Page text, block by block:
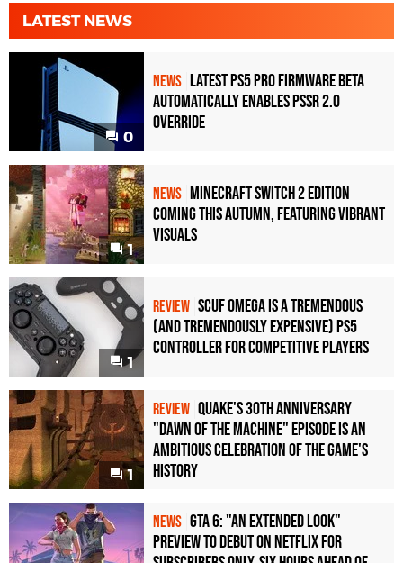
LATEST NEWS
0
NEWS Latest PS5 Pro Firmware Beta
Automatically Enables PSSR 2.0
Override
1
NEWS Minecraft Switch 2 Edition
Coming This Autumn, Featuring Vibrant
Visuals
1
REVIEW Scuf Omega Is a Tremendous
(and Tremendously Expensive) PS5
Controller For Competitive Players
1
REVIEW Quake's 30th Anniversary
"Dawn of the Machine" Episode Is an
Ambitious Celebration of the Game's
History
NEWS GTA 6: "An Extended Look"
Preview to Debut on Netflix for